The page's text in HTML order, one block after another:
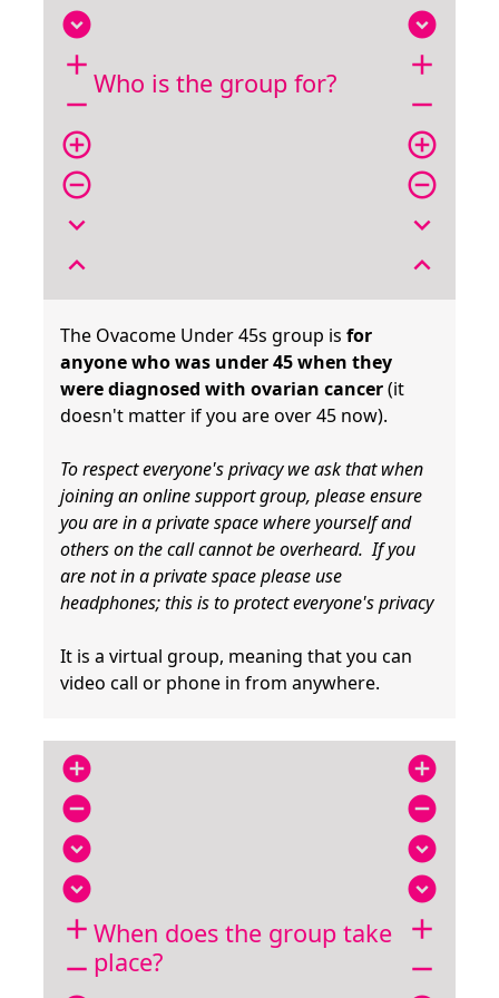
expand_circle_down
add
remove
add_circle_outline
remove_circle_outline
expand_more
expand_less
Who is the group for?
expand_circle_down
add
remove
add_circle_outline
remove_circle_outline
expand_more
expand_less
The Ovacome Under 45s group is for
anyone who was under 45 when they
were diagnosed with ovarian cancer(it
doesn't matter if you are over 45 now).
To respect everyone's privacy we ask that when
joining an online support group, please ensure
you are in a private space where yourself and
others on the call cannot be overheard. If you
are not in a private space please use
headphones; this is to protect everyone's privacy
It is a virtual group, meaning that you can
video call or phone in from anywhere.
add_circle
remove_circle
expand_circle_down
expand_circle_down
add
remove
When does the group take
place?
add_circle
remove_circle
expand_circle_down
expand_circle_down
add
remove